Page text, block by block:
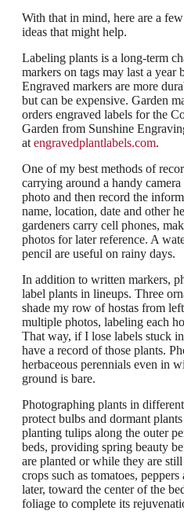
With that in mind, here are a
ideas that might help.
Labeling plants is a long-term
markers on tags may last a year
Engraved markers are more
but can be expensive. Garden
orders engraved labels for the
Garden from Sunshine
at engravedplantlabels.com.
One of my best methods of
carrying around a handy camera
photo and then record the
name, location, date and other
gardeners carry cell phones,
photos for later reference. A
pencil are useful on rainy days.
In addition to written markers,
label plants in lineups. Three
shade my row of hostas from
multiple photos, labeling each
That way, if I lose labels stuck
have a record of those plants.
herbaceous perennials even in
ground is bare.
Photographing plants in
protect bulbs and dormant
planting tulips along the outer
beds, providing spring beauty
are planted or while they are
crops such as tomatoes,
later, toward the center of the
foliage to complete its